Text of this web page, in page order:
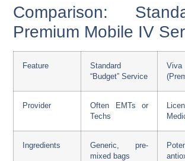
Comparison:
Premium Mobile IV
Feature
Standard
“Budget” Service
Provider
Often EMTs or
Techs
Ingredients
Generic, pre-
mixed bags